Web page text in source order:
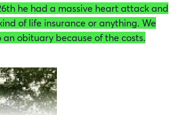
he had a massive heart attack and
of life insurance or anything. We
obituary because of the costs.